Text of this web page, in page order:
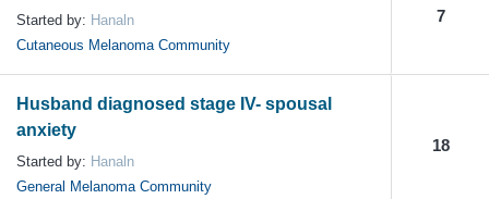
Started by: Hanaln
Cutaneous Melanoma Community
7
Husband diagnosed stage IV- spousal
anxiety
Started by: Hanaln
General Melanoma Community
18